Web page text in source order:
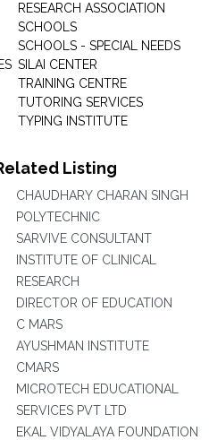
RESEARCH ASSOCIATION
SCHOOLS
SCHOOLS - SPECIAL NEEDS
SILAI CENTER
TRAINING CENTRE
TUTORING SERVICES
TYPING INSTITUTE
Listing
CHAUDHARY CHARAN SINGH
POLYTECHNIC
SARVIVE CONSULTANT
INSTITUTE OF CLINICAL
RESEARCH
DIRECTOR OF EDUCATION
C MARS
AYUSHMAN INSTITUTE
CMARS
MICROTECH EDUCATIONAL
SERVICES PVT LTD
EKAL VIDYALAYA FOUNDATION